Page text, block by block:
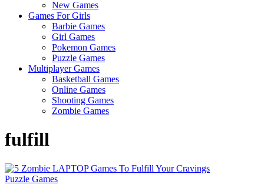
New Games
Games For Girls
Barbie Games
Girl Games
Pokemon Games
Puzzle Games
Multiplayer Games
Basketball Games
Online Games
Shooting Games
Zombie Games
fulfill
Puzzle Games